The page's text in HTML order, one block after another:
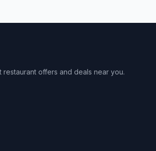
restaurant offers and deals near you.